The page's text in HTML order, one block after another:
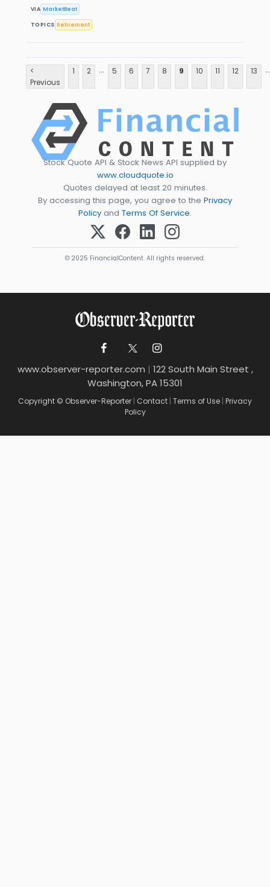
VIA MarketBeat
TOPICS Retirement
<
Previous
1 2 ... 5 6 7 8 9 10 11 12 13 ...
Stock Quote API & Stock News API supplied by
www.cloudquote.io
Quotes delayed at least 20 minutes.
By accessing this page, you agree to the Privacy
Policy and Terms Of Service.
© 2025 FinancialContent. All rights reserved.
www.observer-reporter.com | 122 South Main Street ,
Washington, PA 15301
Copyright © Observer-Reporter | Contact | Terms of Use | Privacy
Policy